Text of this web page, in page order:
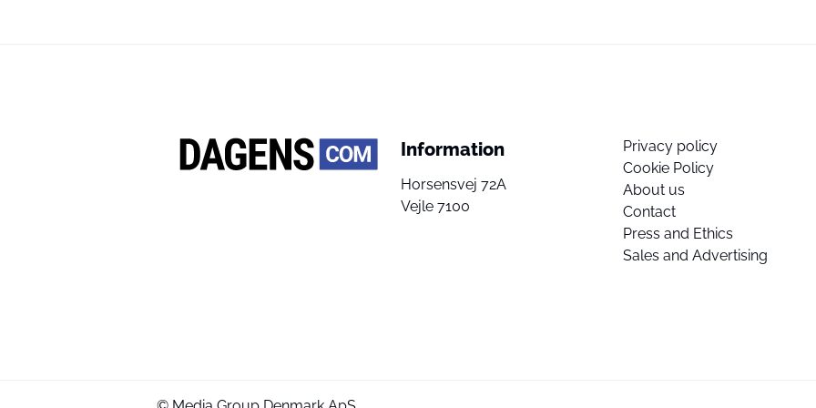
Information
Horsensvej 72A
Vejle 7100
Privacy policy
Cookie Policy
About us
Contact
Press and Ethics
Sales and Advertising